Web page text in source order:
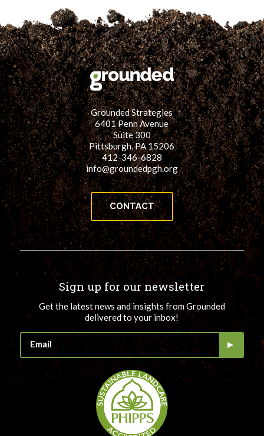
Comparison
on
Lead
Safety
&
COVID-
19
Safety
Practices
Grounded Strategies
6401 Penn Avenue
Suite 300
Pittsburgh, PA 15206
412-346-6828
info@groundedpgh.org
CONTACT
Sign up for our newsletter
Get the latest news and insights from Grounded
delivered to your inbox!